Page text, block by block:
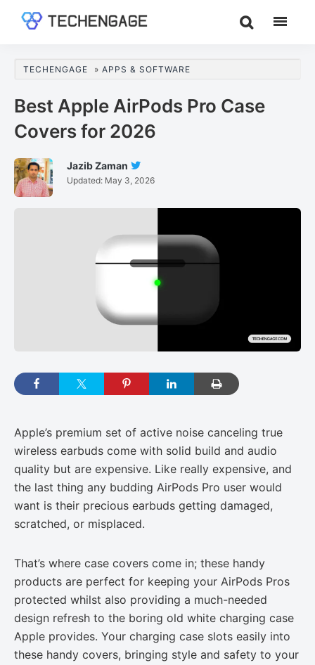
content
sidebar
Guides
Analysis
TECHENGAGE » APPS & SOFTWARE
Best Apple AirPods Pro Case
Covers for 2026
Jazib Zaman
Jazib
Updated: May 3, 2026
Apple’s premium set of active noise canceling true
wireless earbuds come with solid build and audio
quality but are expensive. Like really expensive, and
the last thing any budding AirPods Pro user would
want is their precious earbuds getting damaged,
scratched, or misplaced.
That’s where case covers come in; these handy
products are perfect for keeping your AirPods Pros
protected whilst also providing a much-needed
design refresh to the boring old white charging case
Apple provides. Your charging case slots easily into
these handy covers, bringing style and safety to your